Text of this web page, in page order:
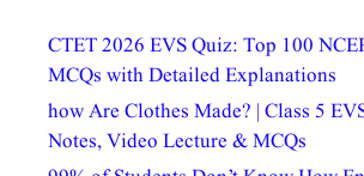
CTET 2026 EVS Quiz: Top 100
MCQs with Detailed Explanations
how Are Clothes Made? | Class 5
Notes, Video Lecture & MCQs